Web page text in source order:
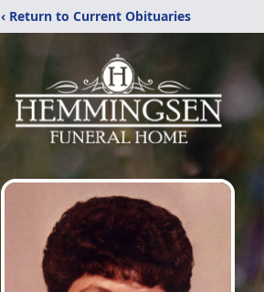
‹ Return to Current Obituaries